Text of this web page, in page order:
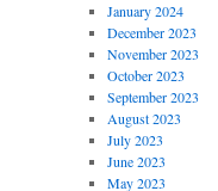
January 2024
December 2023
November 2023
October 2023
September 2023
August 2023
July 2023
June 2023
May 2023